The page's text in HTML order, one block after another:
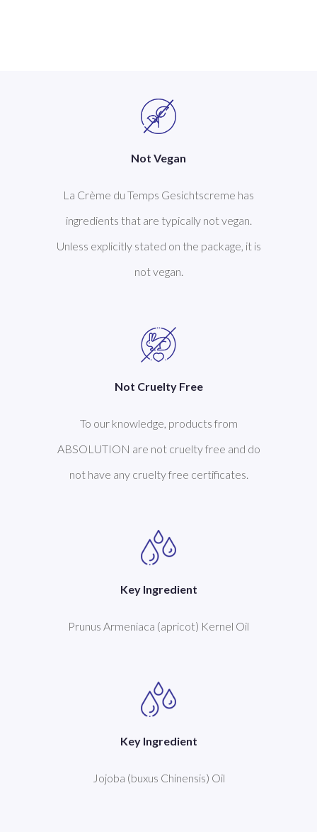
Not Vegan
La Crème du Temps Gesichtscreme has
ingredients that are typically not vegan.
Unless explicitly stated on the package, it is
not vegan.
Not Cruelty Free
To our knowledge, products from
ABSOLUTION are not cruelty free and do
not have any cruelty free certificates.
Key Ingredient
Prunus Armeniaca (apricot) Kernel Oil
Key Ingredient
Jojoba (buxus Chinensis) Oil